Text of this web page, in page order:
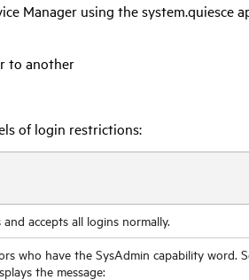
Manager using the system.quiesce
to another
of login restrictions:
accepts all logins normally.
who have the SysAdmin capability word.
the message: